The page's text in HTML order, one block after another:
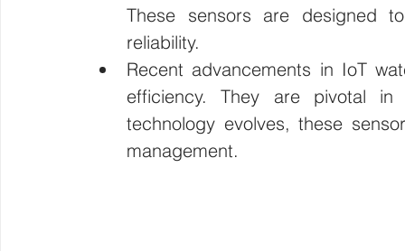
Diesel Tank Level Monitoring
These sensors are designed
reliability.
Recent advancements in IoT
efficiency. They are pivotal in
technology evolves, these
management.